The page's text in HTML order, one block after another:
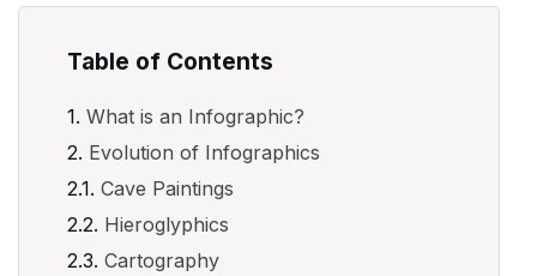
Table of Contents
What is an Infographic?
Evolution of Infographics
Cave Paintings
Hieroglyphics
Cartography